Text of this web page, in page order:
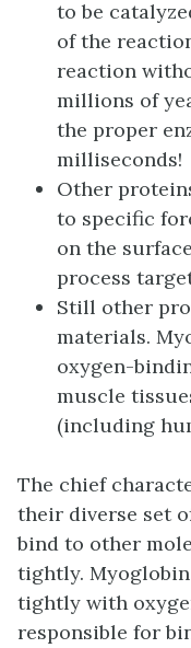
to be
of the
reaction
millions of
the proper
milliseconds!
Other
to specific
on the
process
Still other
materials.
oxygen-
muscle
(including
The chief
their diverse set
bind to other
tightly.
tightly with
responsible for